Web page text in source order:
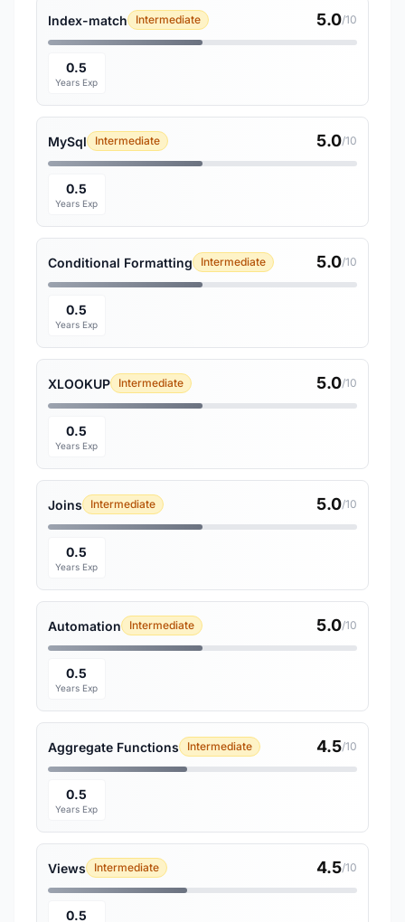
Index-match Intermediate 5.0/10
0.5
Years Exp
MySql Intermediate 5.0/10
0.5
Years Exp
Conditional Formatting Intermediate 5.0/10
0.5
Years Exp
XLOOKUP Intermediate 5.0/10
0.5
Years Exp
Joins Intermediate 5.0/10
0.5
Years Exp
Automation Intermediate 5.0/10
0.5
Years Exp
Aggregate Functions Intermediate 4.5/10
0.5
Years Exp
Views Intermediate 4.5/10
0.5